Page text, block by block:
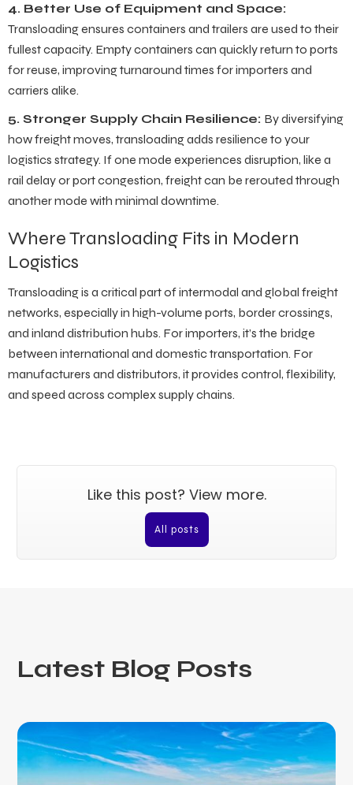
4. Better Use of Equipment and Space:
Transloading ensures containers and trailers are used to their
fullest capacity. Empty containers can quickly return to ports
for reuse, improving turnaround times for importers and
carriers alike.
5. Stronger Supply Chain Resilience: By diversifying
how freight moves, transloading adds resilience to your
logistics strategy. If one mode experiences disruption, like a
rail delay or port congestion, freight can be rerouted through
another mode with minimal downtime.
Where Transloading Fits in Modern
Logistics
Transloading is a critical part of intermodal and global freight
networks, especially in high-volume ports, border crossings,
and inland distribution hubs. For importers, it’s the bridge
between international and domestic transportation. For
manufacturers and distributors, it provides control, flexibility,
and speed across complex supply chains.
Like this post? View more.
All posts
Latest Blog Posts